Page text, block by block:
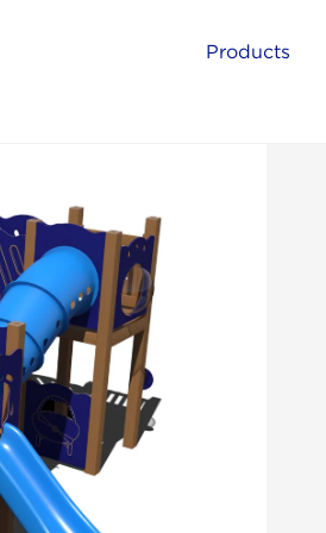
Products